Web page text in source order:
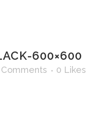
600×600
0 Likes